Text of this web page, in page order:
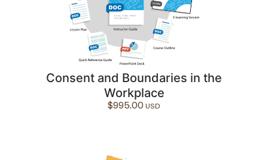
Consent and Boundaries in the
Workplace
$995.00